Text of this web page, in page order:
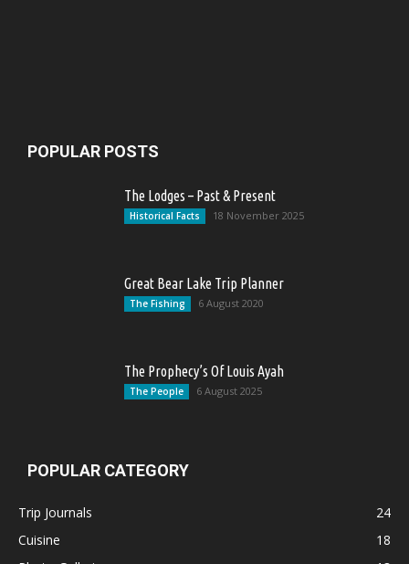
POPULAR POSTS
The Lodges – Past & Present
Historical Facts 18 November 2025
Great Bear Lake Trip Planner
The Fishing 6 August 2020
The Prophecy’s Of Louis Ayah
The People 6 August 2025
POPULAR CATEGORY
Trip Journals
24
Cuisine
18